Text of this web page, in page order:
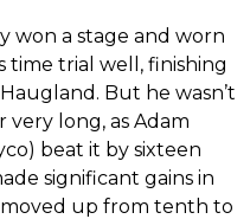
won a stage and worn
time trial well, finishing
But he wasn’t
long, as Adam
beat it by sixteen
significant gains in
up from tenth to